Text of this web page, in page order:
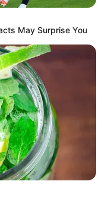
May Surprise You